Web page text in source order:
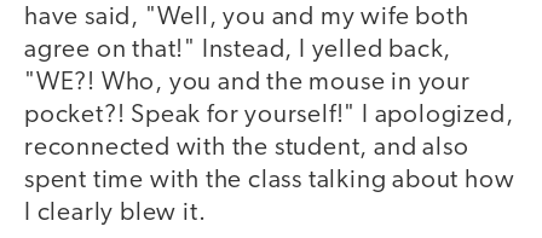
have said, "Well, you and my wife both
agree on that!" Instead, I yelled back,
"WE?! Who, you and the mouse in your
pocket?! Speak for yourself!" I apologized,
reconnected with the student, and also
spent time with the class talking about how
I clearly blew it.